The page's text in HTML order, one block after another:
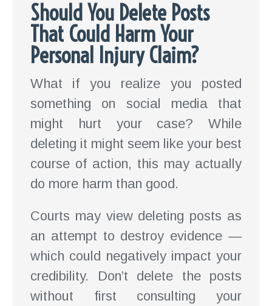
Should You Delete Posts
That Could Harm Your
Personal Injury Claim?
What if you realize you posted
something on social media that
might hurt your case? While
deleting it might seem like your best
course of action, this may actually
do more harm than good.
Courts may view deleting posts as
an attempt to destroy evidence —
which could negatively impact your
credibility. Don’t delete the posts
without first consulting your